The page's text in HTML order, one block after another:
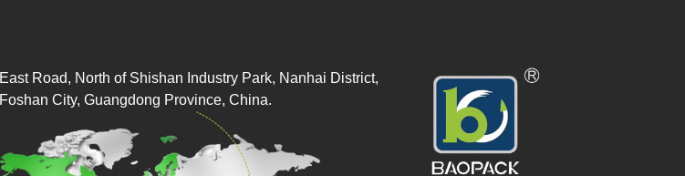
East Road, North of Shishan Industry Park, Nanhai District,
Foshan City, Guangdong Province, China.